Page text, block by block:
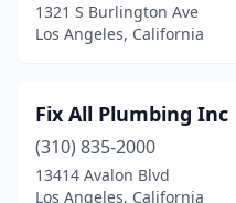
1321 S Burlington Ave
Los Angeles, California
Fix All Plumbing Inc
(310) 835-2000
13414 Avalon Blvd
Los Angeles, California